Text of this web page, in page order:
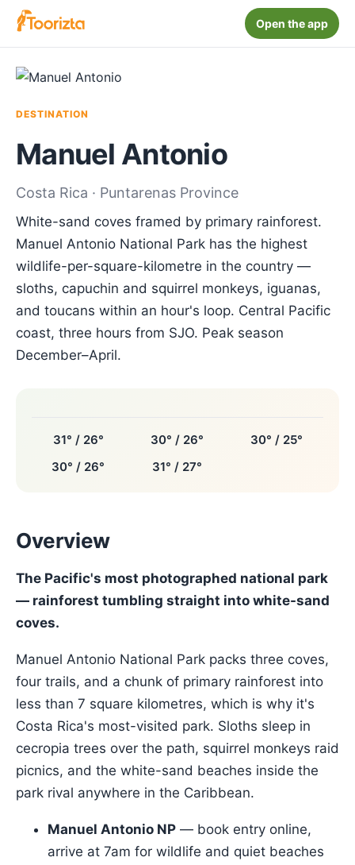
Open the app
DESTINATION
Manuel Antonio
Costa Rica · Puntarenas Province
White-sand coves framed by primary rainforest.
Manuel Antonio National Park has the highest
wildlife-per-square-kilometre in the country —
sloths, capuchin and squirrel monkeys, iguanas,
and toucans within an hour's loop. Central Pacific
coast, three hours from SJO. Peak season
December–April.
31° / 26° 30° / 26°
30° / 25°
30° / 26°
31° / 27°
Overview
The Pacific's most photographed national park
— rainforest tumbling straight into white-sand
coves.
Manuel Antonio National Park packs three coves,
four trails, and a chunk of primary rainforest into
less than 7 square kilometres, which is why it's
Costa Rica's most-visited park. Sloths sleep in
cecropia trees over the path, squirrel monkeys raid
picnics, and the white-sand beaches inside the
park rival anywhere in the Caribbean.
Manuel Antonio NP — book entry online,
arrive at 7am for wildlife and quiet beaches